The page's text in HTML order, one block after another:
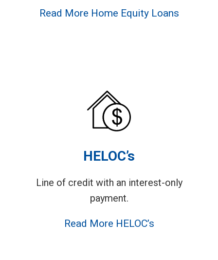
Read More Home Equity Loans
HELOC’s
Line of credit with an interest-only
payment.
Read More HELOC’s